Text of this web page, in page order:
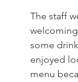
The staff
some
enjoyed
menu